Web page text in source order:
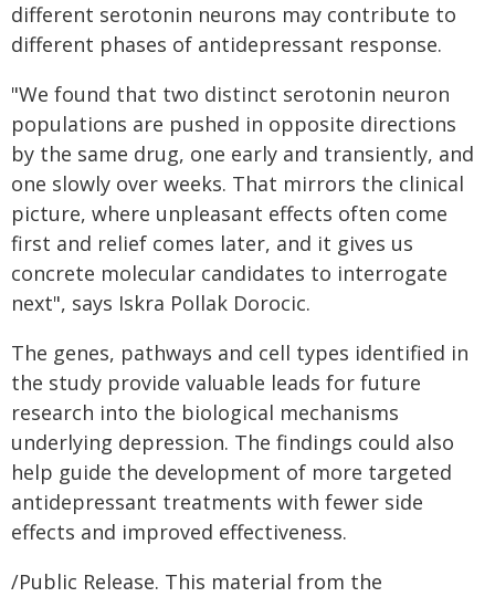
different serotonin neurons may contribute to
different phases of antidepressant response.
"We found that two distinct serotonin neuron
populations are pushed in opposite directions
by the same drug, one early and transiently, and
one slowly over weeks. That mirrors the clinical
picture, where unpleasant effects often come
first and relief comes later, and it gives us
concrete molecular candidates to interrogate
next", says Iskra Pollak Dorocic.
The genes, pathways and cell types identified in
the study provide valuable leads for future
research into the biological mechanisms
underlying depression. The findings could also
help guide the development of more targeted
antidepressant treatments with fewer side
effects and improved effectiveness.
/Public Release. This material from the